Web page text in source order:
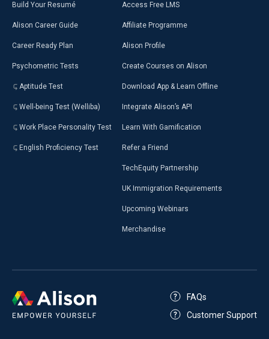
Build Your Resumé
Alison Career Guide
Career Ready Plan
Psychometric Tests
Aptitude Test
Well-being Test (Welliba)
Work Place Personality Test
English Proficiency Test
Access Free LMS
Affiliate Programme
Alison Profile
Create Courses on Alison
Download App & Learn Offline
Integrate Alison’s API
Learn With Gamification
Refer a Friend
TechEquity Partnership
UK Immigration Requirements
Upcoming Webinars
Merchandise
FAQs
Customer Support